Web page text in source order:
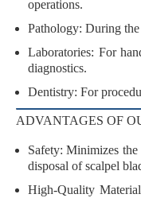
operations.
Pathology: During the
Laboratories: For
diagnostics.
Dentistry: For
ADVANTAGES OF
Safety: Minimizes
disposal of scalpel
High-Quality